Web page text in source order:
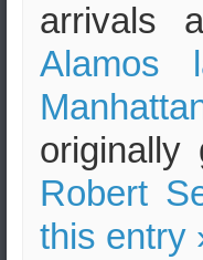
arrivals
Alamos
Robert
this entry